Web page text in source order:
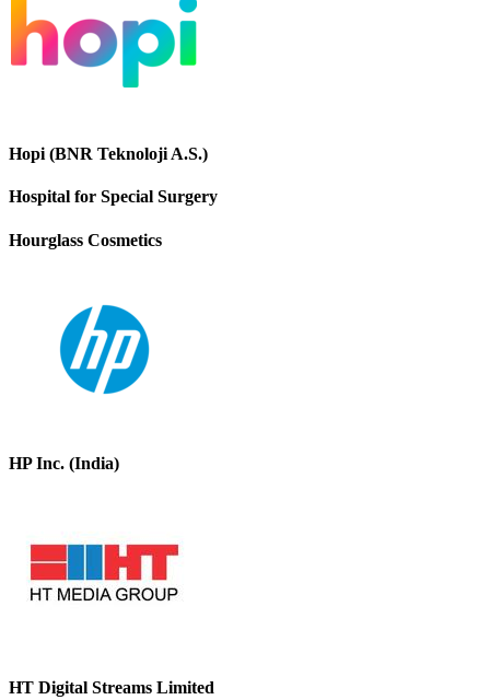
Hopi (BNR Teknoloji A.S.)
Hospital for Special Surgery
Hourglass Cosmetics
HP Inc. (India)
HT Digital Streams Limited